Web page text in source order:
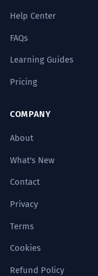
Help Center
FAQs
Learning Guides
Pricing
COMPANY
About
What's New
Contact
Privacy
Terms
Cookies
Refund Policy